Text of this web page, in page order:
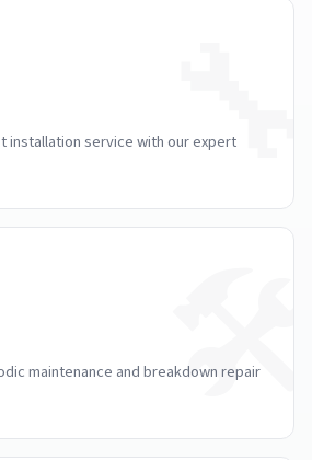
installation service with our expert
maintenance and breakdown repair